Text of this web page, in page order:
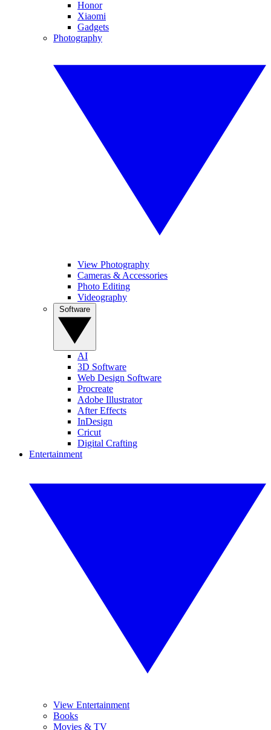
Honor
Xiaomi
Gadgets
Photography
View Photography
Cameras & Accessories
Photo Editing
Videography
AI
3D Software
Web Design Software
Procreate
Adobe Illustrator
After Effects
InDesign
Cricut
Digital Crafting
Entertainment
View Entertainment
Books
Movies & TV